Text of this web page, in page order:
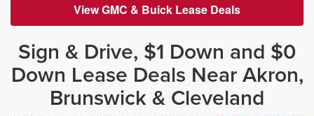
View GMC & Buick Lease Deals
Sign & Drive, $1 Down and $0
Down Lease Deals Near Akron,
Brunswick & Cleveland